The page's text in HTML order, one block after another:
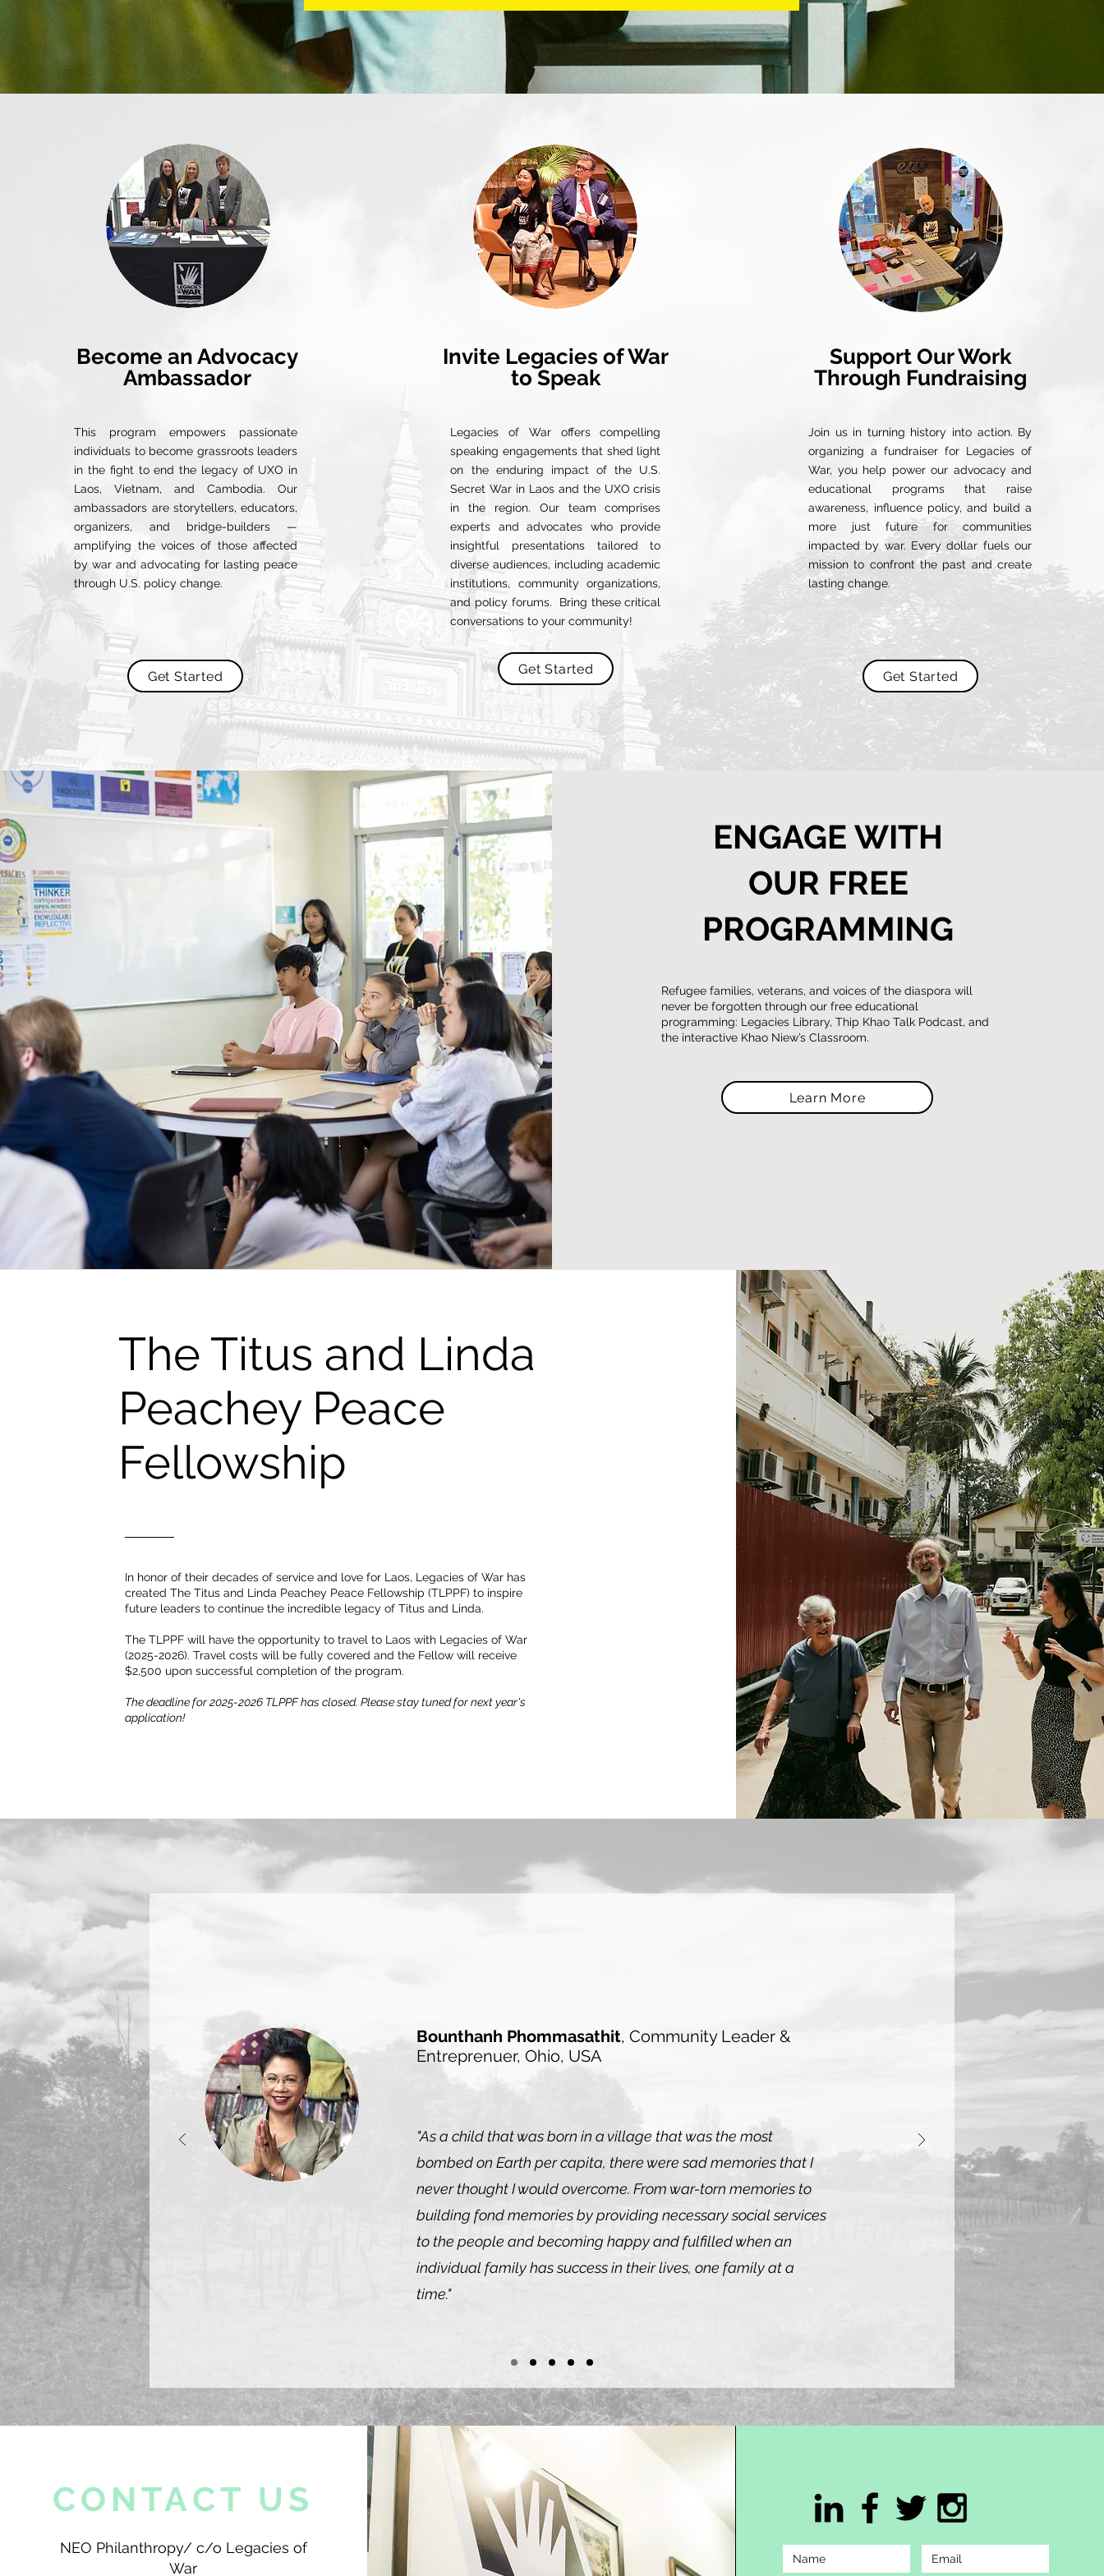
Become an Advocacy
Ambassador
This program empowers passionate
individuals to become grassroots leaders
in the fight to end the legacy of UXO in
Laos, Vietnam, and Cambodia. Our
ambassadors are storytellers, educators,
organizers, and bridge-builders —
amplifying the voices of those affected
by war and advocating for lasting peace
through U.S. policy change.
Get Started
Invite Legacies of War
to Speak
Legacies of War offers compelling
speaking engagements that shed light
on the enduring impact of the U.S.
Secret War in Laos and the UXO crisis
in the region. Our team comprises
experts and advocates who provide
insightful presentations tailored to
diverse audiences, including academic
institutions, community organizations,
and policy forums. Bring these critical
conversations to your community!
Get Started
Support Our Work
Through Fundraising
Join us in turning history into action. By
organizing a fundraiser for Legacies of
War, you help power our advocacy and
educational programs that raise
awareness, influence policy, and build a
more just future for communities
impacted by war. Every dollar fuels our
mission to confront the past and create
lasting change.
Get Started
ENGAGE WITH
OUR FREE
PROGRAMMING
Refugee families, veterans, and voices of the diaspora will
never be forgotten through our free educational
programming: Legacies Library, Thip Khao Talk Podcast, and
the interactive Khao Niew’s Classroom.
Learn More
The Titus and Linda
Peachey Peace
Fellowship
In honor of their decades of service and love for Laos, Legacies of War has
created The Titus and Linda Peachey Peace Fellowship (TLPPF) to inspire
future leaders to continue the incredible legacy of Titus and Linda.
The TLPPF will have the opportunity to travel to Laos with Legacies of War
(2025-2026). Travel costs will be fully covered and the Fellow will receive
$2,500 upon successful completion of the program.
The deadline for 2025-2026 TLPPF has closed. Please stay tuned for next year's
application!
Bounthanh Phommasathit, Community Leader &
Entreprenuer, Ohio, USA
"As a child that was born in a village that was the most
bombed on Earth per capita, there were sad memories that I
never thought I would overcome. From war-torn memories to
building fond memories by providing necessary social services
to the people and becoming happy and fulfilled when an
individual family has success in their lives, one family at a
time."
CONTACT US
NEO Philanthropy/ c/o Legacies of
War